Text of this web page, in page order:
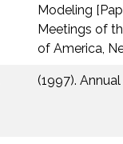
Modeling
Meetings of
of America,
(1997).